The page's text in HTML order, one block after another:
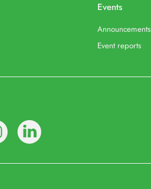
Events
Announcements
Event reports